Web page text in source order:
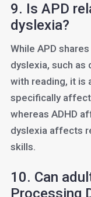
9. Is APD
dyslexia?
While APD
dyslexia, such as
with reading, it is
specifically
whereas ADHD
dyslexia affects
skills.
10. Can
Processing